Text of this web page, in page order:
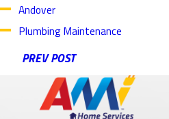
Andover
Plumbing Maintenance
PREV POST